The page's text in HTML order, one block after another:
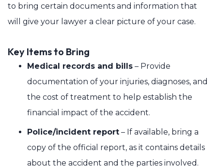
to bring certain documents and information that
will give your lawyer a clear picture of your case.
Key Items to Bring
Medical records and bills – Provide
documentation of your injuries, diagnoses, and
the cost of treatment to help establish the
financial impact of the accident.
Police/incident report – If available, bring a
copy of the official report, as it contains details
about the accident and the parties involved.